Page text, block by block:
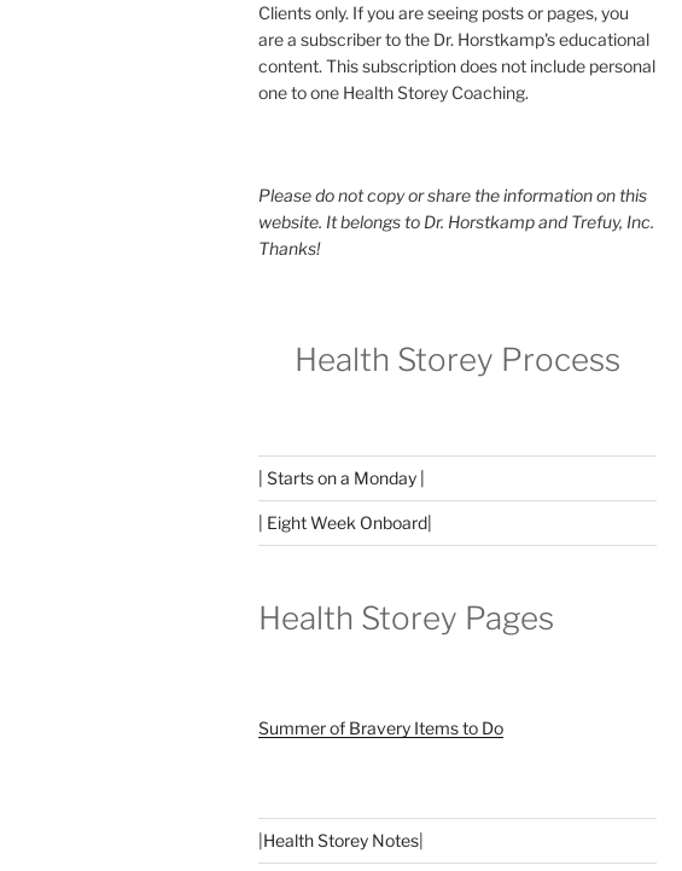
Clients only. If you are seeing posts or pages, you
are a subscriber to the Dr. Horstkamp's educational
content. This subscription does not include personal
one to one Health Storey Coaching.
Please do not copy or share the information on this
website. It belongs to Dr. Horstkamp and Trefuy, Inc.
Thanks!
Health Storey Process
| Starts on a Monday |
| Eight Week Onboard|
Health Storey Pages
Summer of Bravery Items to Do
Health Storey Notes